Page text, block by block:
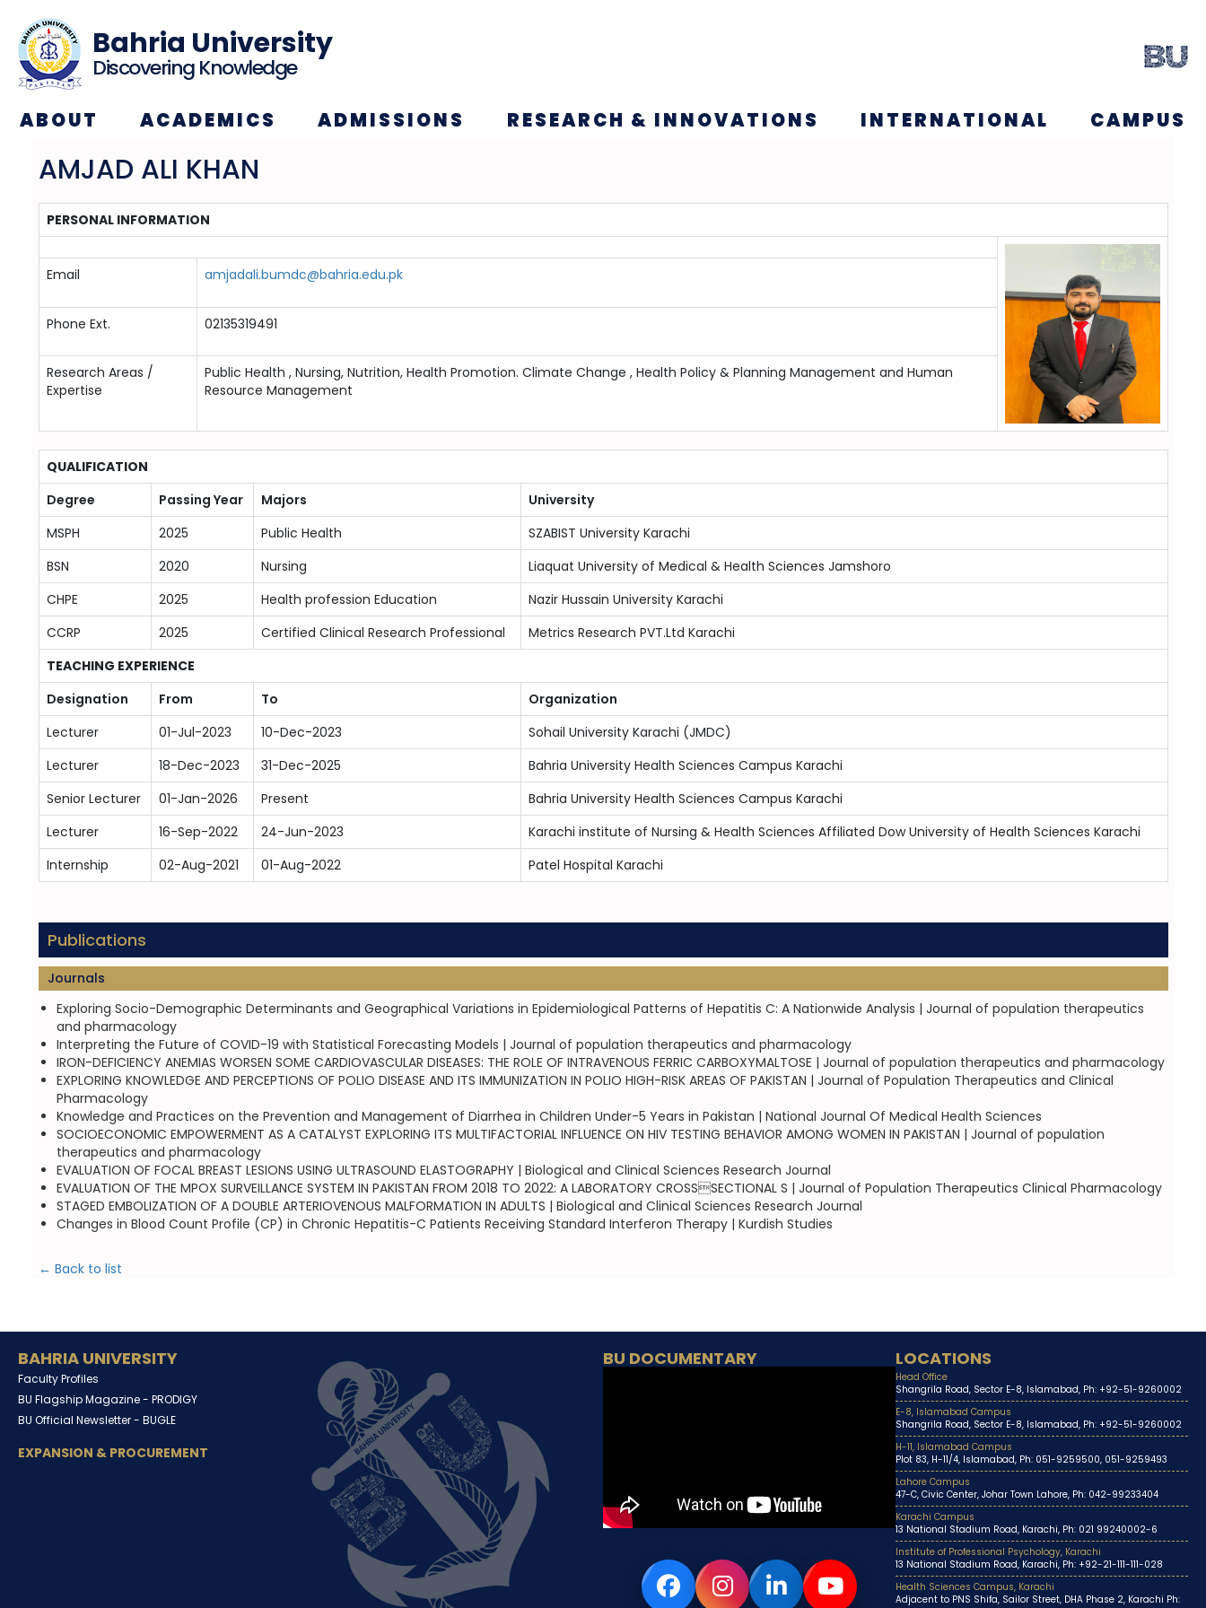
Bahria University
Discovering Knowledge
ABOUT ACADEMICS ADMISSIONS RESEARCH & INNOVATIONS INTERNATIONAL CAMPUS
AMJAD ALI KHAN
PERSONAL INFORMATION
Email amjadali.bumdc@bahria.edu.pk
Phone Ext. 02135319491
Research Areas /
Expertise
Public Health , Nursing, Nutrition, Health Promotion. Climate Change , Health Policy & Planning Management and Human
Resource Management
QUALIFICATION
Degree
Passing Year Majors
University
MSPH
2025 Public Health
SZABIST University Karachi
BSN
2020 Nursing
Liaquat University of Medical & Health Sciences Jamshoro
CHPE
2025 Health profession Education
Nazir Hussain University Karachi
CCRP
2025 Certified Clinical Research Professional
Metrics Research PVT.Ltd Karachi
TEACHING EXPERIENCE
Designation
From To
Organization
Lecturer
01-Jul-2023 10-Dec-2023
Sohail University Karachi (JMDC)
Lecturer
18-Dec-2023 31-Dec-2025
Bahria University Health Sciences Campus Karachi
Senior Lecturer
01-Jan-2026 Present
Bahria University Health Sciences Campus Karachi
Lecturer
16-Sep-2022 24-Jun-2023
Karachi institute of Nursing & Health Sciences Affiliated Dow University of Health Sciences Karachi
Internship
02-Aug-2021 01-Aug-2022 Patel Hospital Karachi
Publications
Journals
Exploring Socio-Demographic Determinants and Geographical Variations in Epidemiological Patterns of Hepatitis C: A Nationwide Analysis | Journal of population therapeutics
and pharmacology
Interpreting the Future of COVID-19 with Statistical Forecasting Models | Journal of population therapeutics and pharmacology
IRON-DEFICIENCY ANEMIAS WORSEN SOME CARDIOVASCULAR DISEASES: THE ROLE OF INTRAVENOUS FERRIC CARBOXYMALTOSE | Journal of population therapeutics and pharmacology
EXPLORING KNOWLEDGE AND PERCEPTIONS OF POLIO DISEASE AND ITS IMMUNIZATION IN POLIO HIGH-RISK AREAS OF PAKISTAN | Journal of Population Therapeutics and Clinical
Pharmacology
Knowledge and Practices on the Prevention and Management of Diarrhea in Children Under-5 Years in Pakistan | National Journal Of Medical Health Sciences
SOCIOECONOMIC EMPOWERMENT AS A CATALYST EXPLORING ITS MULTIFACTORIAL INFLUENCE ON HIV TESTING BEHAVIOR AMONG WOMEN IN PAKISTAN | Journal of population
therapeutics and pharmacology
EVALUATION OF FOCAL BREAST LESIONS USING ULTRASOUND ELASTOGRAPHY | Biological and Clinical Sciences Research Journal
EVALUATION OF THE MPOX SURVEILLANCE SYSTEM IN PAKISTAN FROM 2018 TO 2022: A LABORATORY CROSSSECTIONAL S | Journal of Population Therapeutics Clinical Pharmacology
STAGED EMBOLIZATION OF A DOUBLE ARTERIOVENOUS MALFORMATION IN ADULTS | Biological and Clinical Sciences Research Journal
Changes in Blood Count Profile (CP) in Chronic Hepatitis-C Patients Receiving Standard Interferon Therapy | Kurdish Studies
← Back to list
BAHRIA UNIVERSITY
Faculty Profiles
BU Flagship Magazine - PRODIGY
BU Official Newsletter - BUGLE
EXPANSION & PROCUREMENT
BU DOCUMENTARY LOCATIONS
Head Office
Shangrila Road, Sector E-8, Islamabad, Ph: +92-51-9260002
E-8, Islamabad Campus
Shangrila Road, Sector E-8, Islamabad, Ph: +92-51-9260002
H-11, Islamabad Campus
Plot 83, H-11/4, Islamabad, Ph: 051-9259500, 051-9259493
Lahore Campus
47-C, Civic Center, Johar Town Lahore, Ph: 042-99233404
Karachi Campus
13 National Stadium Road, Karachi, Ph: 021 99240002-6
Institute of Professional Psychology, Karachi
13 National Stadium Road, Karachi, Ph: +92-21-111-111-028
Health Sciences Campus, Karachi
Adjacent to PNS Shifa, Sailor Street, DHA Phase 2, Karachi Ph: